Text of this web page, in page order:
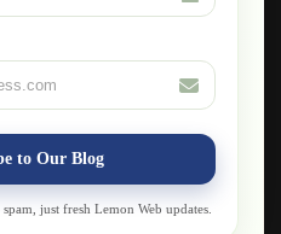
to Our Blog
just fresh Lemon Web updates.